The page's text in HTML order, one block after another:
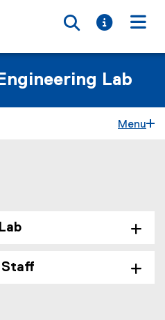
Toggle
Toggle
Lab
Menu
area
Staff